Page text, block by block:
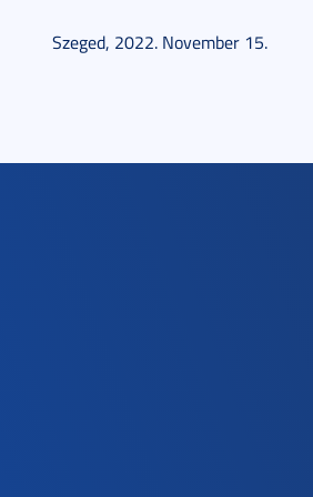
Szeged, 2022. November 15.